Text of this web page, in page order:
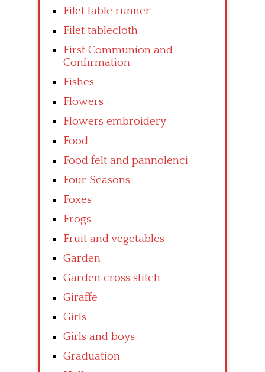
Filet table runner
Filet tablecloth
First Communion and
Confirmation
Fishes
Flowers
Flowers embroidery
Food
Food felt and pannolenci
Four Seasons
Foxes
Frogs
Fruit and vegetables
Garden
Garden cross stitch
Giraffe
Girls
Girls and boys
Graduation